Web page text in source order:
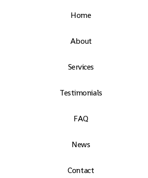
Home
About
Services
Testimonials
FAQ
News
Contact